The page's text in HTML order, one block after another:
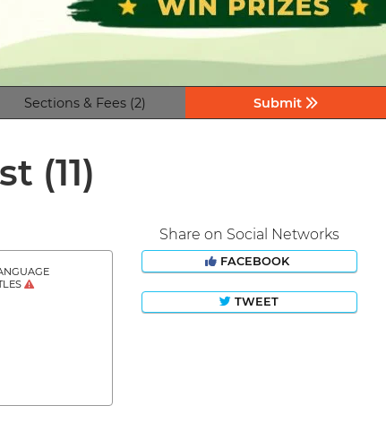
Sections & Fees (2) Submit
(11)
Share on Social Networks
FACEBOOK
TWEET